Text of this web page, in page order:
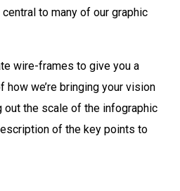
to many of our graphic
wire-frames to give you a
how we’re bringing your vision
the scale of the infographic
of the key points to